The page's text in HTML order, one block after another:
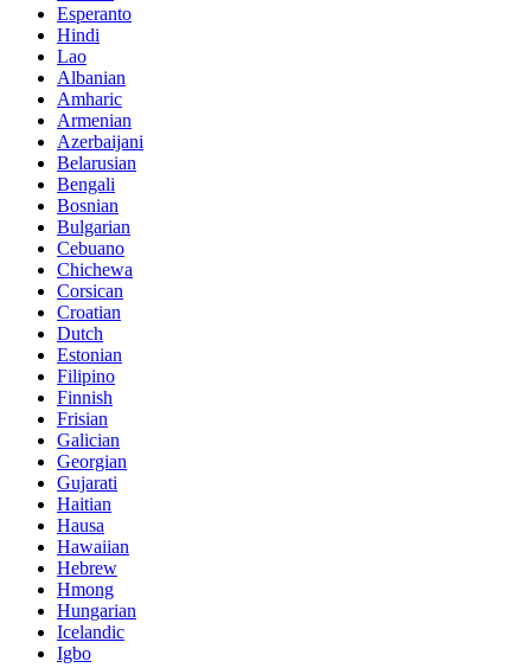
Esperanto
Hindi
Lao
Albanian
Amharic
Armenian
Azerbaijani
Belarusian
Bengali
Bosnian
Bulgarian
Cebuano
Chichewa
Corsican
Croatian
Dutch
Estonian
Filipino
Finnish
Frisian
Galician
Georgian
Gujarati
Haitian
Hausa
Hawaiian
Hebrew
Hmong
Hungarian
Icelandic
Igbo